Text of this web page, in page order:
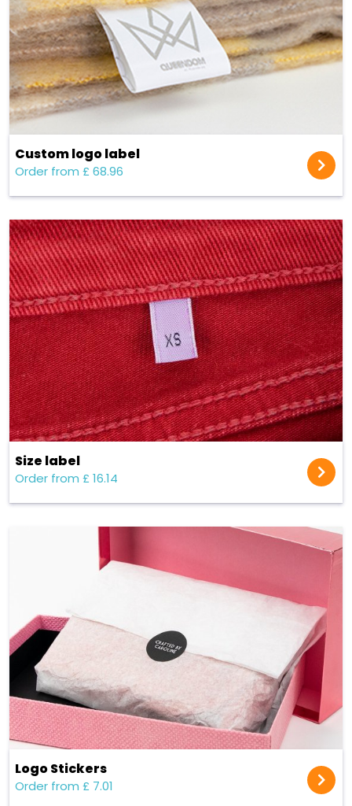
Custom logo label
Order from £ 68.96
Size label
Order from £ 16.14
Logo Stickers
Order from £ 7.01